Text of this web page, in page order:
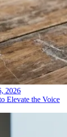
2026
Elevate the Voice